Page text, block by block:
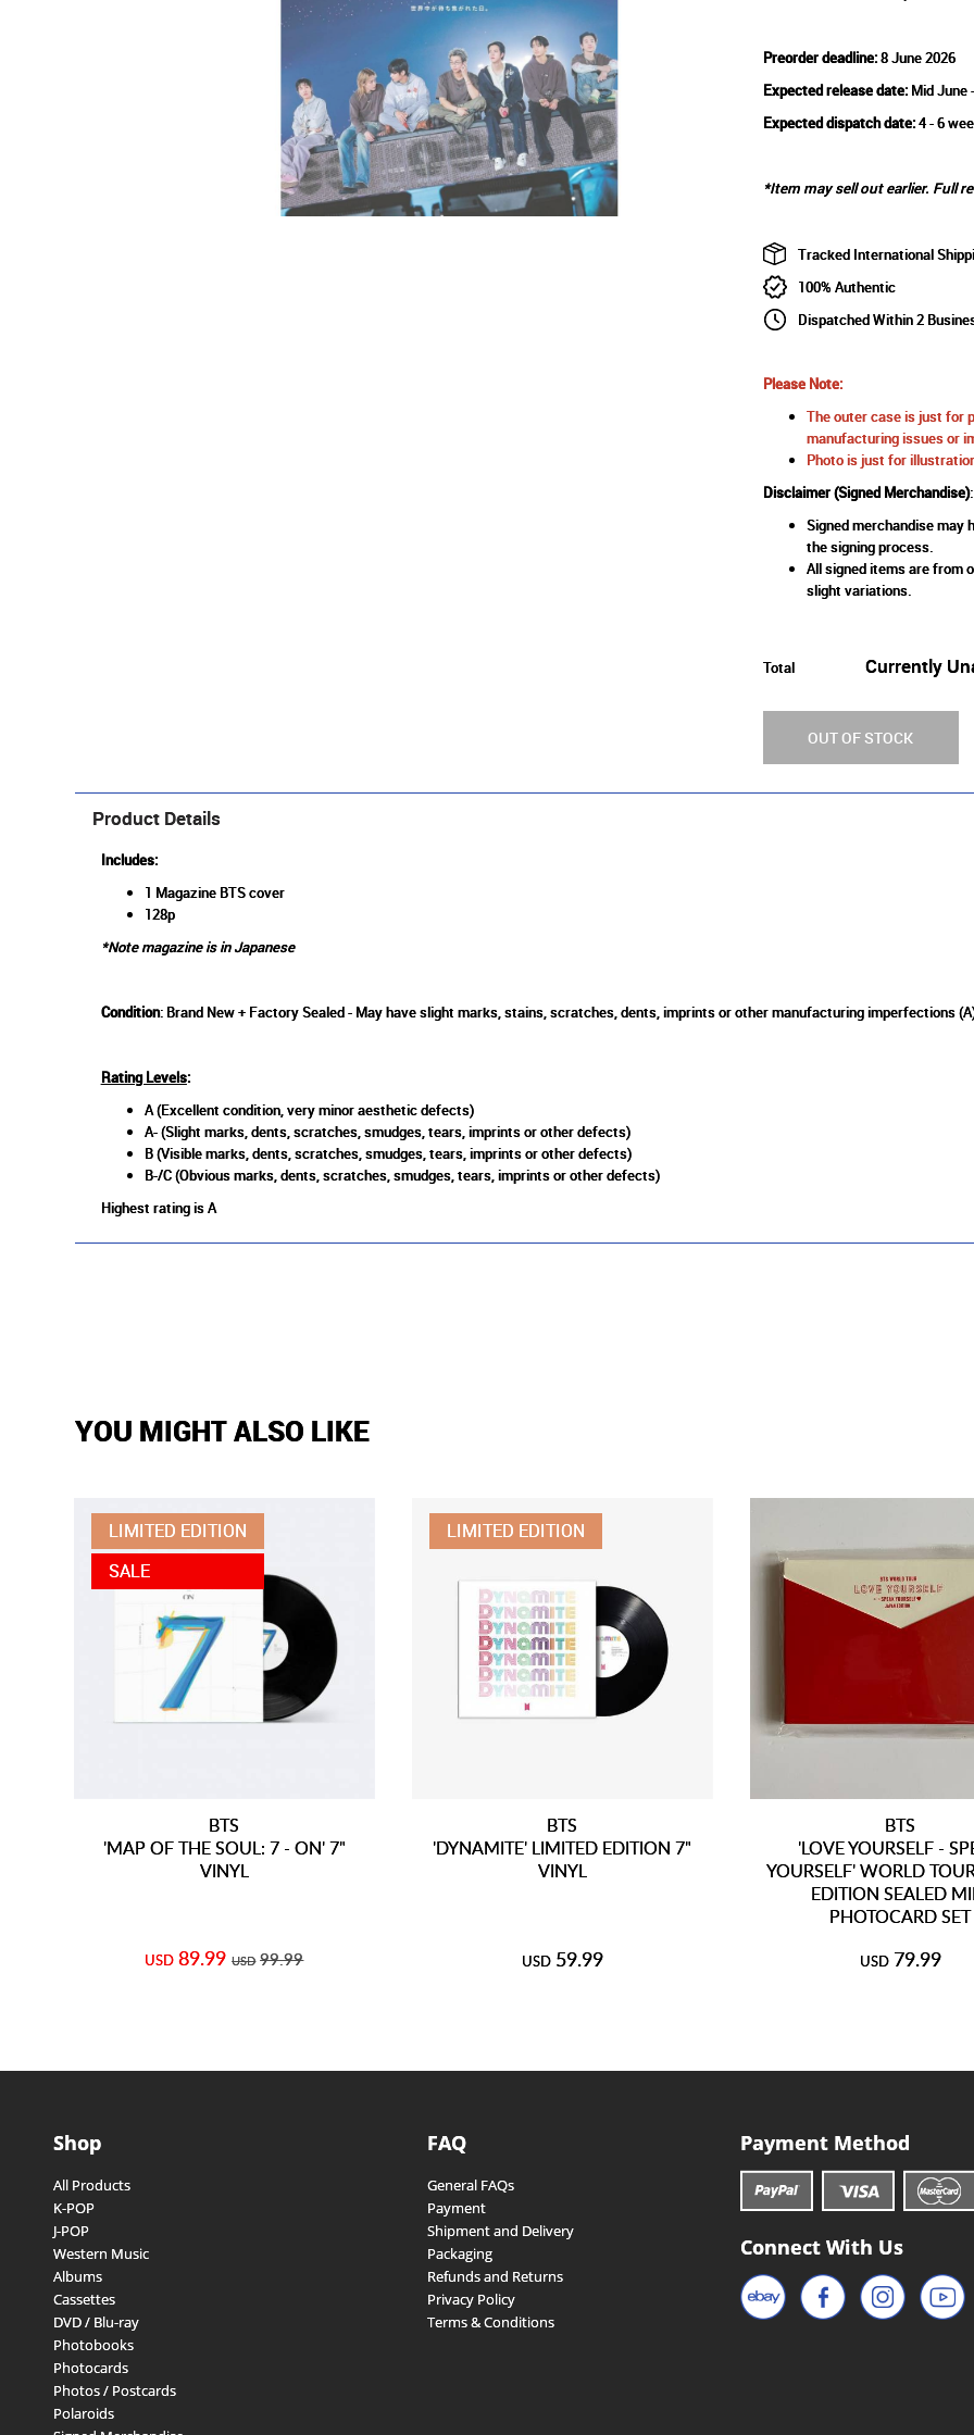
Preorder deadline:8 June 2026
Expected release date: Mid June
Expected dispatch date:4 - 6
*Item may sell out earlier. Full
Tracked International
100% Authentic
Dispatched Within 2
Please Note:
The outer case is just for
manufacturing issues or
Photo is just for
Disclaimer (Signed Merchandise):
Signed merchandise may
the signing process.
All signed items are from
slight variations.
Total Currently
OUT OF STOCK
Product Details
Includes:
1 Magazine BTS cover
128p
*Note magazine is in Japanese
Condition: Brand New + Factory Sealed - May have slight marks, stains, scratches, dents, imprints or other manufacturing imperfections
Rating Levels:
A (Excellent condition, very minor aesthetic defects)
A- (Slight marks, dents, scratches, smudges, tears, imprints or other defects)
B (Visible marks, dents, scratches, smudges, tears, imprints or other defects)
B-/C (Obvious marks, dents, scratches, smudges, tears, imprints or other defects)
Highest rating is A
YOU MIGHT ALSO LIKE
LIMITED EDITION
SALE
BTS
'MAP OF THE SOUL: 7 - ON' 7"
VINYL
USD 89.99 USD 99.99
LIMITED EDITION
BTS
'DYNAMITE' LIMITED EDITION 7"
VINYL
USD 59.99
BTS
'LOVE YOURSELF -
YOURSELF' WORLD
EDITION SEALED
PHOTOCARD SET
USD 79.99
Shop
All Products
K-POP
J-POP
Western Music
Albums
Cassettes
DVD / Blu-ray
Photobooks
Photocards
Photos / Postcards
Polaroids
FAQ
General FAQs
Payment
Shipment and Delivery
Packaging
Refunds and Returns
Privacy Policy
Terms & Conditions
Payment Method
Connect With Us